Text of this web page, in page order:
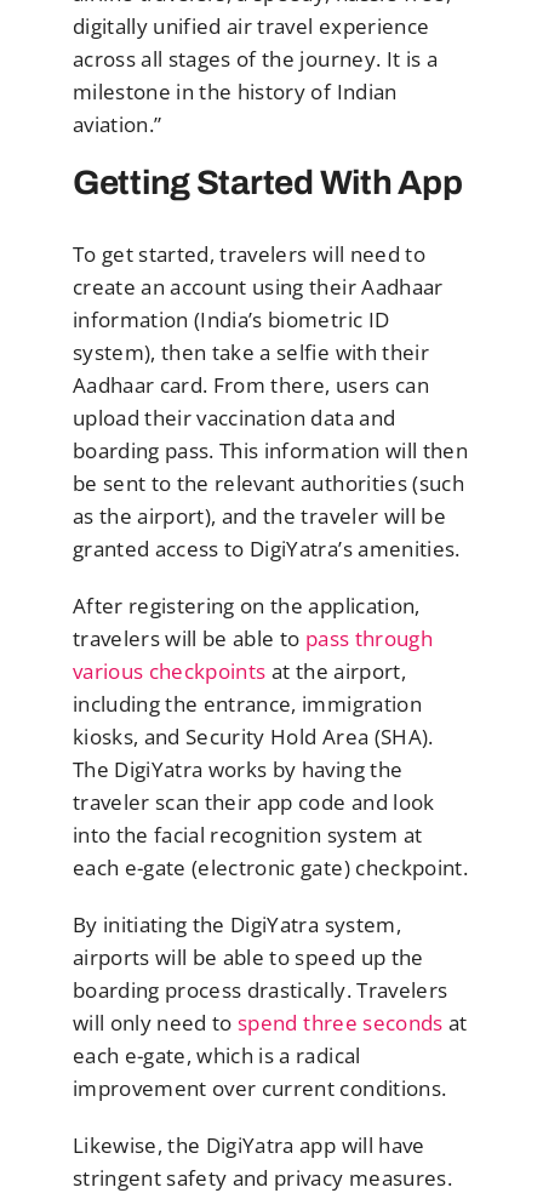
digitally unified air travel experience
across all stages of the journey. It is a
milestone in the history of Indian
aviation.”
Getting Started With App
To get started, travelers will need to
create an account using their Aadhaar
information (India’s biometric ID
system), then take a selfie with their
Aadhaar card. From there, users can
upload their vaccination data and
boarding pass. This information will then
be sent to the relevant authorities (such
as the airport), and the traveler will be
granted access to DigiYatra’s amenities.
After registering on the application,
travelers will be able to pass through
various checkpoints at the airport,
including the entrance, immigration
kiosks, and Security Hold Area (SHA).
The DigiYatra works by having the
traveler scan their app code and look
into the facial recognition system at
each e-gate (electronic gate) checkpoint.
By initiating the DigiYatra system,
airports will be able to speed up the
boarding process drastically. Travelers
will only need tospend three seconds at
each e-gate, which is a radical
improvement over current conditions.
Likewise, the DigiYatra app will have
stringent safety and privacy measures.